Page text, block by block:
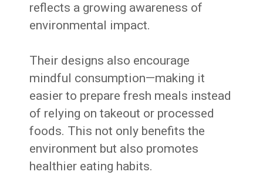
reflects a growing awareness of
environmental impact.
Their designs also encourage
mindful consumption—making it
easier to prepare fresh meals instead
of relying on takeout or processed
foods. This not only benefits the
environment but also promotes
healthier eating habits.